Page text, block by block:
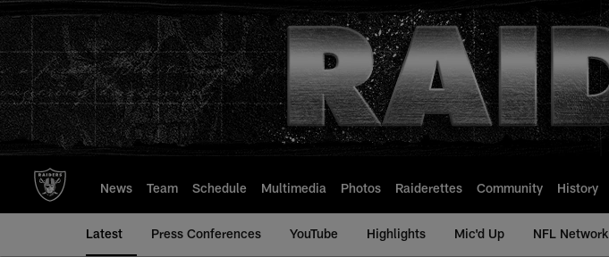
to
main
content
News Team Schedule Multimedia Photos Raiderettes Community History
Latest Press Conferences YouTube Highlights Mic'd Up NFL Network